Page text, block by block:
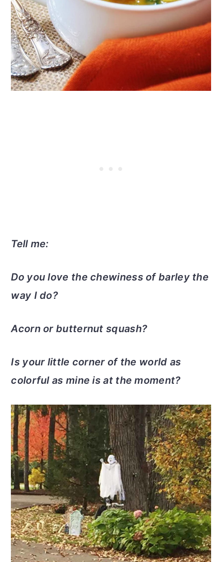
Tell me:
Do you love the chewiness of barley the
way I do?
Acorn or butternut squash?
Is your little corner of the world as
colorful as mine is at the moment?